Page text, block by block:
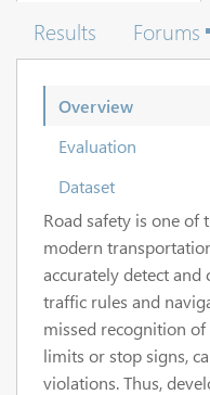
Results
Forums
Overview
Evaluation
Dataset
Road safety is one of
modern
accurately detect
traffic rules and
missed recognition of
limits or stop signs,
violations. Thus,